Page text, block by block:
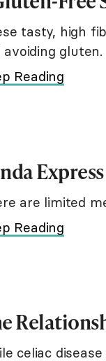
tasty, high
avoiding gluten.
Reading
are limited
Reading
celiac